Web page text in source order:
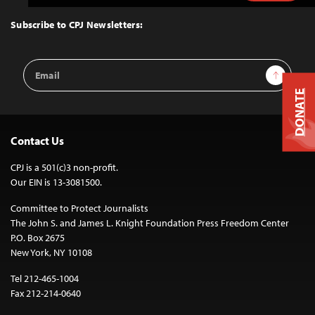
Top
Subscribe to CPJ Newsletters:
Email
Address
Sign Up
Contact Us
CPJ is a 501(c)3 non-profit.
Our EIN is 13-3081500.
Committee to Protect Journalists
The John S. and James L. Knight Foundation Press Freedom Center
P.O. Box 2675
New York, NY 10108
Tel 212-465-1004
Fax 212-214-0640
DONATE